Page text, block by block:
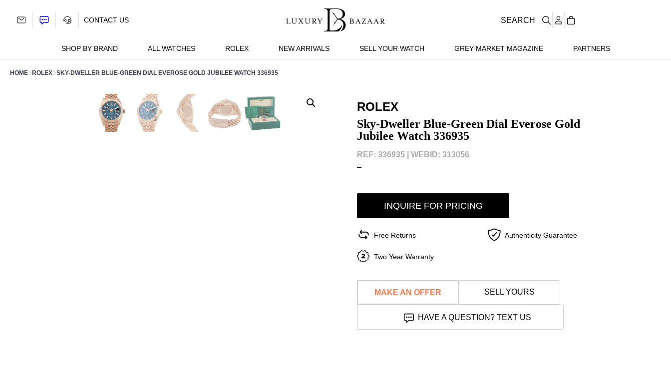
SHOP BY BRAND ALL WATCHES ROLEX NEW ARRIVALS SELL YOUR WATCH GREY MARKET MAGAZINE PARTNERS
CONTACT US SEARCH
HOME ROLEX SKY-DWELLER BLUE-GREEN DIAL EVEROSE GOLD JUBILEE WATCH 336935
ROLEX
Sky-Dweller Blue-Green Dial Everose Gold
Jubilee Watch 336935
REF: 336935 |
WEBID: 313056
–
INQUIRE FOR PRICING
Free Returns Authenticity Guarantee
Two Year Warranty
MAKE AN OFFER SELL YOURS
HAVE A QUESTION? TEXT US